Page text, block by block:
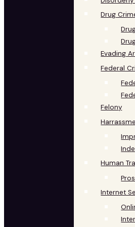
Drug
Evading
Federal
Felony
Human
Internet